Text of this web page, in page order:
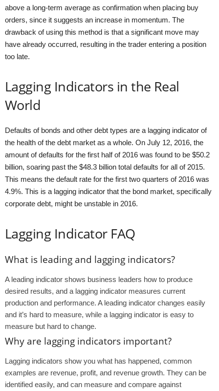
above a long-term average as confirmation when placing buy
orders, since it suggests an increase in momentum. The
drawback of using this method is that a significant move may
have already occurred, resulting in the trader entering a position
too late.
Lagging Indicators in the Real
World
Defaults of bonds and other debt types are a lagging indicator of
the health of the debt market as a whole. On July 12, 2016, the
amount of defaults for the first half of 2016 was found to be $50.2
billion, soaring past the $48.3 billion total defaults for all of 2015.
This means the default rate for the first two quarters of 2016 was
4.9%. This is a lagging indicator that the bond market, specifically
corporate debt, might be unstable in 2016.
Lagging Indicator FAQ
What is leading and lagging indicators?
A leading indicator shows business leaders how to produce
desired results, and a lagging indicator measures current
production and performance. A leading indicator changes easily
and it’s hard to measure, while a lagging indicator is easy to
measure but hard to change.
Why are lagging indicators important?
Lagging indicators show you what has happened, common
examples are revenue, profit, and revenue growth. They can be
identified easily, and can measure and compare against